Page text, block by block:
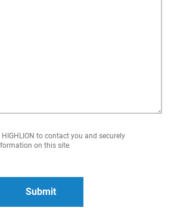
to contact you and securely
on this site.